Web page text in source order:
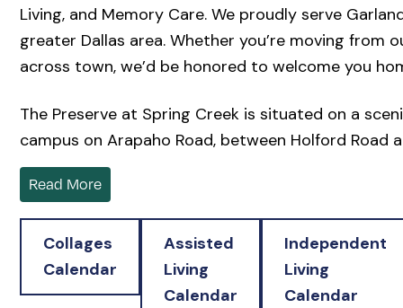
Living, and Memory Care. We proudly serve
greater Dallas area. Whether you’re moving from
across town, we’d be honored to welcome you
The Preserve at Spring Creek is situated on a
campus on Arapaho Road, between Holford Road
Avenue, across from Winners Chapel
Northside at the Woodlands. The Preserve blends
thoughtful design. Our community offers beautiful
Cottages and modern Independent Living
continuum of care options if ever needed. Every
thoughtfully designed for comfort, offering quality
Read More
Collages
Calendar
Assisted
Living
Calendar
Independent
Living
Calendar